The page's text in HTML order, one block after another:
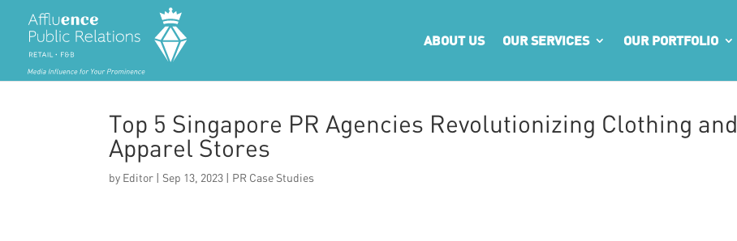
ABOUT US OUR SERVICES OUR PORTFOLIO
Top 5 Singapore PR Agencies Revolutionizing Clothing and
Apparel Stores
by Editor | Sep 13, 2023 | PR Case Studies